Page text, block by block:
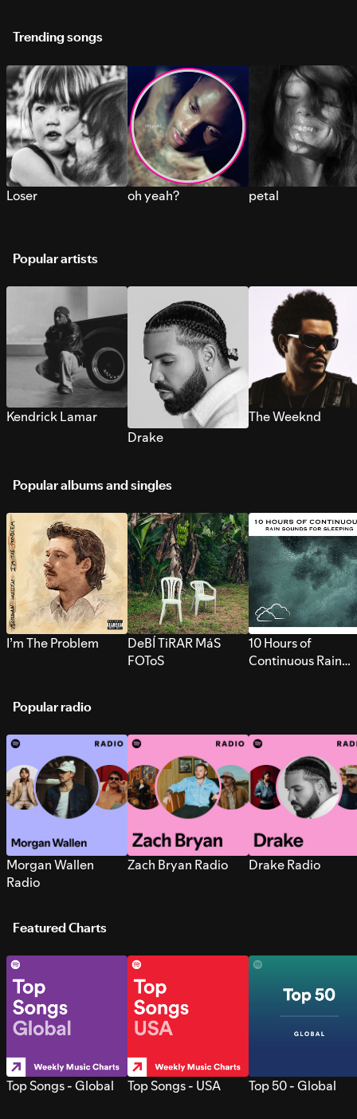
Trending songs
Loser oh yeah? petal
Popular artists
Kendrick Lamar
Drake
The Weeknd
Popular albums and singles
I’m The Problem
DeBÍ TiRAR MáS
FOToS
10 Hours of
Continuous Rain
Popular radio
Morgan Wallen
Radio
Zach Bryan Radio Drake Radio
Featured Charts
Top Songs - Global Top Songs - USA Top 50 - Global